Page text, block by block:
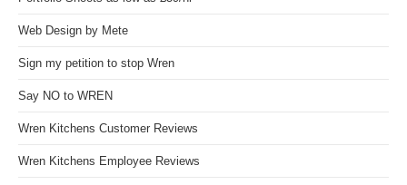
Web Design by Mete
Sign my petition to stop Wren
Say NO to WREN
Wren Kitchens Customer Reviews
Wren Kitchens Employee Reviews